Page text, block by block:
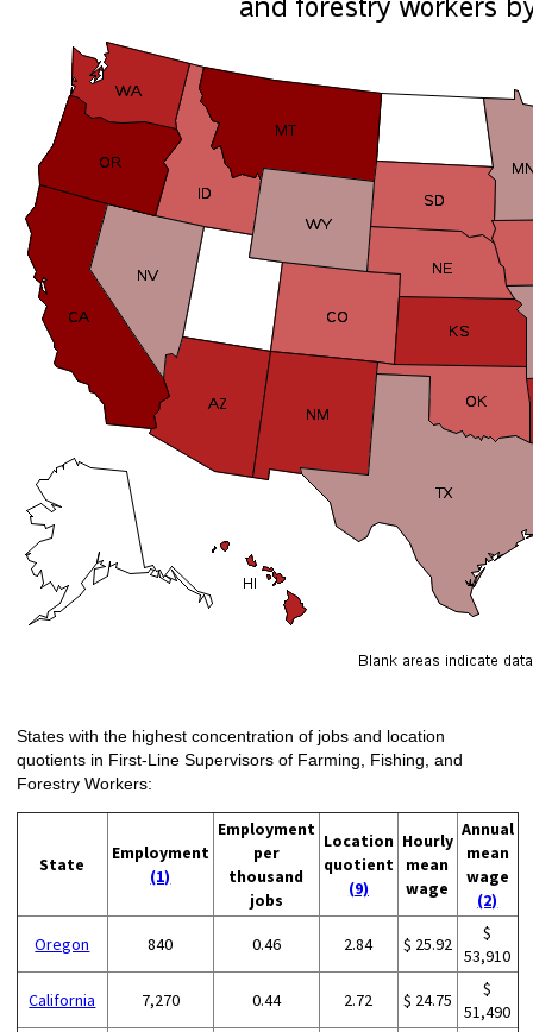
States with the highest concentration of jobs and location
quotients in First-Line Supervisors of Farming, Fishing, and
Forestry Workers:
State
Employment
(1)
Employment
per
thousand
jobs
Location
quotient
(9)
Hourly
mean
wage
Annual
mean
wage
(2)
Oregon 840 0.46 2.84 $ 25.92
$
53,910
California 7,270 0.44 2.72 $ 24.75
$
51,490